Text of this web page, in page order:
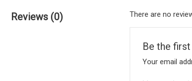
Reviews (0) There are no
Be the
Your email